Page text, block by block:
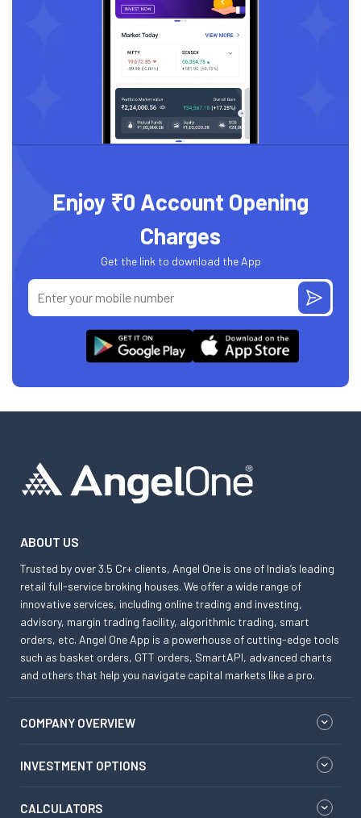
Enjoy ₹0 Account Opening
Charges
Get the link to download the App
ABOUT US
Trusted by over 3.5 Cr+ clients, Angel One is one of India’s leading
retail full-service broking houses. We offer a wide range of
innovative services, including online trading and investing,
advisory, margin trading facility, algorithmic trading, smart
orders, etc. Angel One App is a powerhouse of cutting-edge tools
such as basket orders, GTT orders, SmartAPI, advanced charts
and others that help you navigate capital markets like a pro.
COMPANY OVERVIEW
INVESTMENT OPTIONS
CALCULATORS